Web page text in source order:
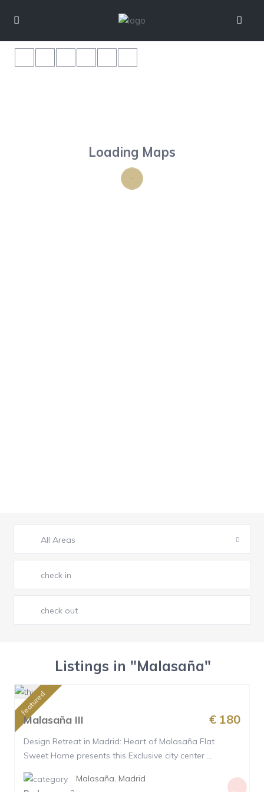
Loading Maps
All Areas
Listings in "Malasaña"
featured
€ 180
Malasaña III
Design Retreat in Madrid: Heart of Malasaña Flat
Sweet Home presents this Exclusive city center ...
Malasaña, Madrid